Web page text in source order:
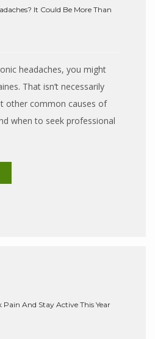
It Could Be More Than
headaches, you might
That isn’t necessarily
other common causes of
when to seek professional
Pain And Stay Active This Year